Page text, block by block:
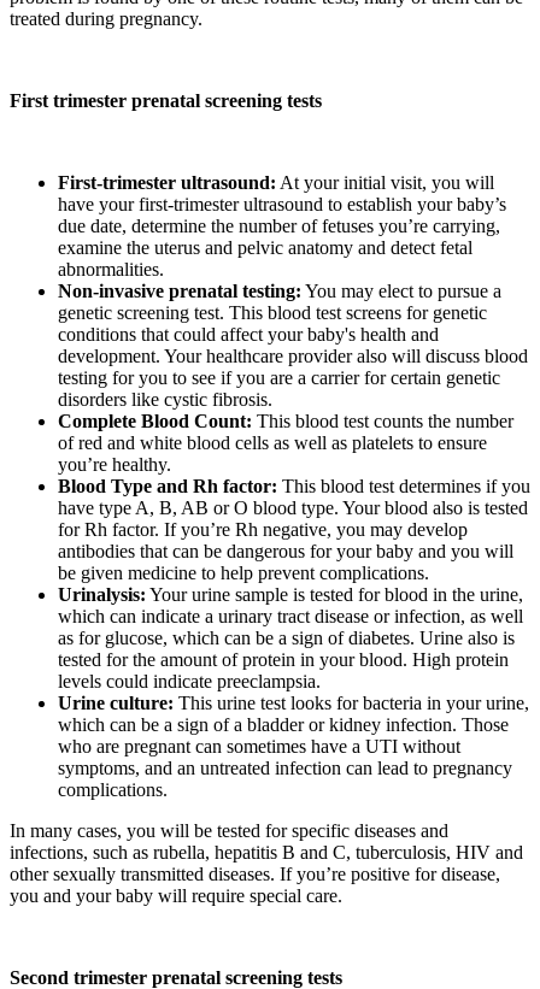
treated during pregnancy.
First trimester prenatal screening tests
First-trimester ultrasound: At your initial visit, you will
have your first-trimester ultrasound to establish your baby’s
due date, determine the number of fetuses you’re carrying,
examine the uterus and pelvic anatomy and detect fetal
abnormalities.
Non-invasive prenatal testing: You may elect to pursue a
genetic screening test. This blood test screens for genetic
conditions that could affect your baby's health and
development. Your healthcare provider also will discuss blood
testing for you to see if you are a carrier for certain genetic
disorders like cystic fibrosis.
Complete Blood Count: This blood test counts the number
of red and white blood cells as well as platelets to ensure
you’re healthy.
Blood Type and Rh factor: This blood test determines if you
have type A, B, AB or O blood type. Your blood also is tested
for Rh factor. If you’re Rh negative, you may develop
antibodies that can be dangerous for your baby and you will
be given medicine to help prevent complications.
Urinalysis: Your urine sample is tested for blood in the urine,
which can indicate a urinary tract disease or infection, as well
as for glucose, which can be a sign of diabetes. Urine also is
tested for the amount of protein in your blood. High protein
levels could indicate preeclampsia.
Urine culture: This urine test looks for bacteria in your urine,
which can be a sign of a bladder or kidney infection. Those
who are pregnant can sometimes have a UTI without
symptoms, and an untreated infection can lead to pregnancy
complications.
In many cases, you will be tested for specific diseases and
infections, such as rubella, hepatitis B and C, tuberculosis, HIV and
other sexually transmitted diseases. If you’re positive for disease,
you and your baby will require special care.
Second trimester prenatal screening tests